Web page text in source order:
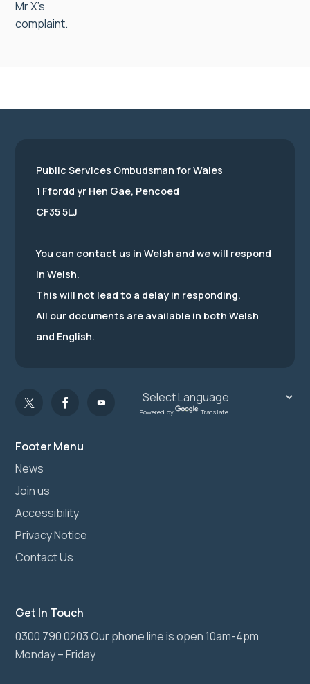
Mr X’s
complaint.
Footer Menu
News
Join us
Accessibility
Privacy Notice
Contact Us
Get In Touch
0300 790 0203 Our phone line is open 10am-4pm
Monday – Friday
Public Services Ombudsman for Wales
1 Ffordd yr Hen Gae, Pencoed
CF35 5LJ
You can contact us in Welsh and we will respond
in Welsh.
This will not lead to a delay in responding.
All our documents are available in both Welsh
and English.
Powered by Translate